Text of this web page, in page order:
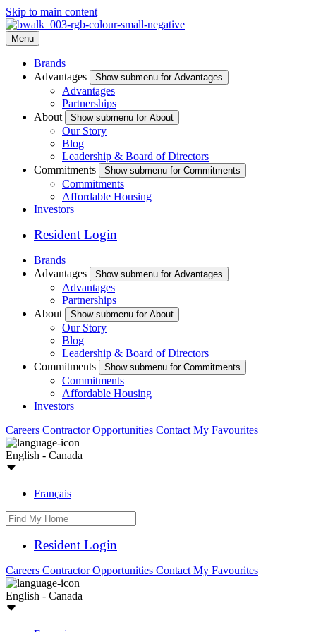
Skip to main content
Menu
Brands
Advantages
Show submenu for Advantages
Advantages
Partnerships
About
Show submenu for About
Our Story
Blog
Leadership & Board of Directors
Commitments
Show submenu for Commitments
Commitments
Affordable Housing
Investors
Resident Login
Brands
Advantages
Show submenu for Advantages
Advantages
Partnerships
About
Show submenu for About
Our Story
Blog
Leadership & Board of Directors
Commitments
Show submenu for Commitments
Commitments
Affordable Housing
Investors
Careers Contractor Opportunities Contact My Favourites
English - Canada
Français
Resident Login
Careers Contractor Opportunities Contact My Favourites
English - Canada